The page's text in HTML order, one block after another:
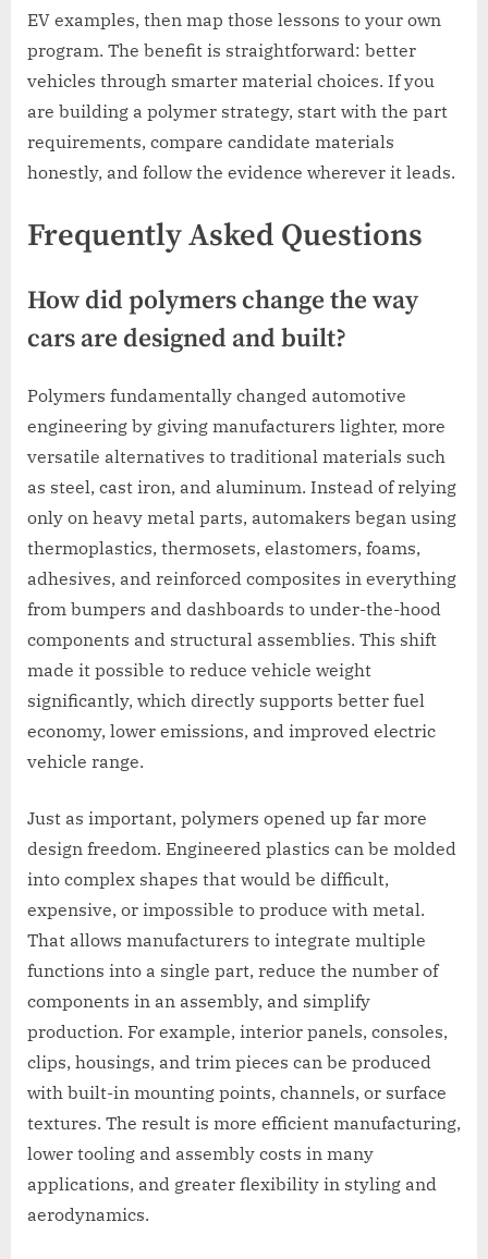
EV examples, then map those lessons to your own
program. The benefit is straightforward: better
vehicles through smarter material choices. If you
are building a polymer strategy, start with the part
requirements, compare candidate materials
honestly, and follow the evidence wherever it leads.
Frequently Asked Questions
How did polymers change the way
cars are designed and built?
Polymers fundamentally changed automotive
engineering by giving manufacturers lighter, more
versatile alternatives to traditional materials such
as steel, cast iron, and aluminum. Instead of relying
only on heavy metal parts, automakers began using
thermoplastics, thermosets, elastomers, foams,
adhesives, and reinforced composites in everything
from bumpers and dashboards to under-the-hood
components and structural assemblies. This shift
made it possible to reduce vehicle weight
significantly, which directly supports better fuel
economy, lower emissions, and improved electric
vehicle range.
Just as important, polymers opened up far more
design freedom. Engineered plastics can be molded
into complex shapes that would be difficult,
expensive, or impossible to produce with metal.
That allows manufacturers to integrate multiple
functions into a single part, reduce the number of
components in an assembly, and simplify
production. For example, interior panels, consoles,
clips, housings, and trim pieces can be produced
with built-in mounting points, channels, or surface
textures. The result is more efficient manufacturing,
lower tooling and assembly costs in many
applications, and greater flexibility in styling and
aerodynamics.